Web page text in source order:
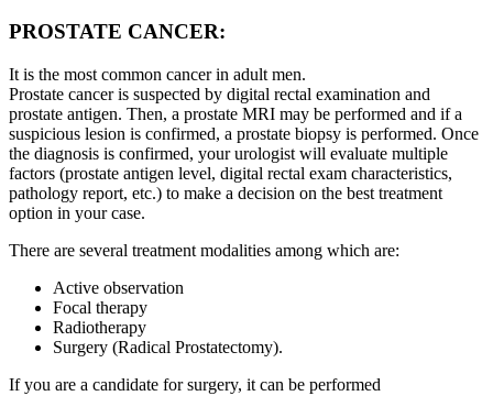
PROSTATE CANCER:
It is the most common cancer in adult men.
Prostate cancer is suspected by digital rectal examination and
prostate antigen. Then, a prostate MRI may be performed and if a
suspicious lesion is confirmed, a prostate biopsy is performed. Once
the diagnosis is confirmed, your urologist will evaluate multiple
factors (prostate antigen level, digital rectal exam characteristics,
pathology report, etc.) to make a decision on the best treatment
option in your case.
There are several treatment modalities among which are:
Active observation
Focal therapy
Radiotherapy
Surgery (Radical Prostatectomy).
If you are a candidate for surgery, it can be performed